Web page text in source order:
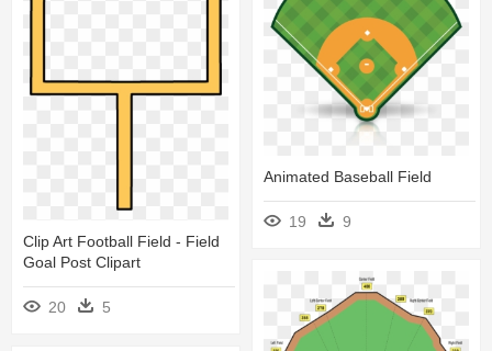
Clip Art Football Field - Field
Goal Post Clipart
20 5
Animated Baseball Field
19 9